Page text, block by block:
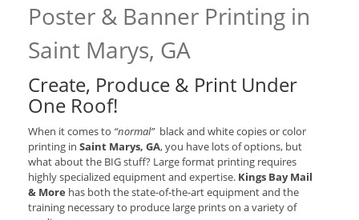
Poster & Banner Printing in
Saint Marys, GA
Create, Produce & Print Under
One Roof!
When it comes to “normal”black and white copies or color
printing in Saint Marys, GA, you have lots of options, but
what about the BIG stuff? Large format printing requires
highly specialized equipment and expertise. Kings Bay Mail
& More has both the state-of-the-art equipment and the
training necessary to produce large prints on a variety of